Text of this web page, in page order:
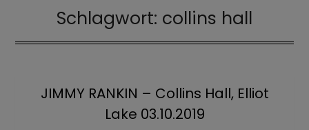
Schlagwort: collins hall
JIMMY RANKIN – Collins Hall, Elliot
Lake 03.10.2019